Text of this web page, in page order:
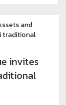
and
traditional
invites